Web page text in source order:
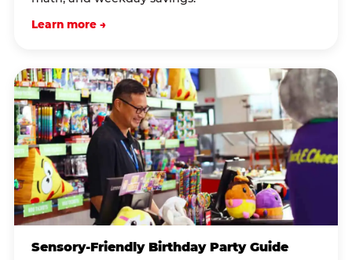
Learn more →
Sensory-Friendly Birthday Party Guide